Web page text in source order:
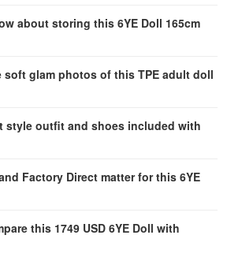
about storing this 6YE Doll 165cm
soft glam photos of this TPE adult doll
style outfit and shoes included with
Factory Direct matter for this 6YE
this 1749 USD 6YE Doll with